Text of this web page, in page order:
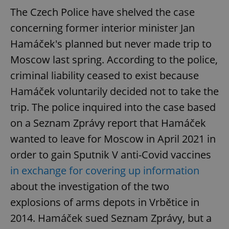
The Czech Police have shelved the case
concerning former interior minister Jan
Hamáček's planned but never made trip to
Moscow last spring. According to the police,
criminal liability ceased to exist because
Hamáček voluntarily decided not to take the
trip. The police inquired into the case based
on a Seznam Zprávy report that Hamáček
wanted to leave for Moscow in April 2021 in
order to gain Sputnik V anti-Covid vaccines
in exchange for covering up information
about the investigation of the two
explosions of arms depots in Vrbětice in
2014. Hamáček sued Seznam Zprávy, but a
a site and
used to
calculate
visitor,
and
campaign
data for
the sites
analytics
reports.
_ga_LSHBD1S1X4
.expats.cz
1 year 1
month
This cookie
is used by
Google
persist
state.